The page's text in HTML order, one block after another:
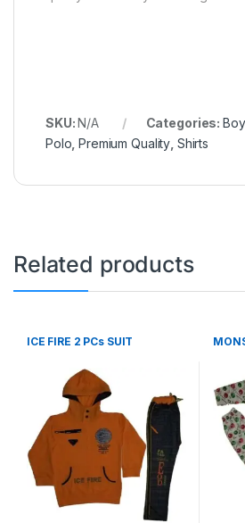
SKU:N/A Categories:
Polo ,Premium Quality Shirts
Related products
ICE FIRE 2 PCs SUIT